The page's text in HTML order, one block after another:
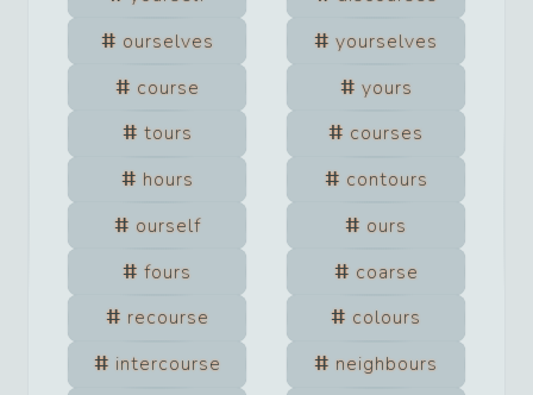
ourselves
yourselves
course
yours
tours
courses
hours
contours
ourself
ours
fours
coarse
recourse
colours
intercourse
neighbours